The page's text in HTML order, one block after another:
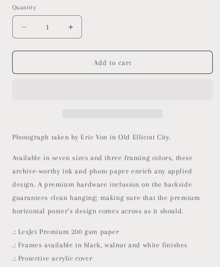
Quantity
Decrease
quantity
for
Ellicott
Horizontal
Increase
quantity
for
Ellicott
Horizontal
Add to cart
Photograph taken by Eric Von in Old Ellicott City.
Available in seven sizes and three framing colors, these
archive-worthy ink and photo paper enrich any applied
design. A premium hardware inclusion on the backside
guarantees clean hanging; making sure that the premium
horizontal poster’s design comes across as it should.
.: LexJet Premium 200 gsm paper
.: Frames available in black, walnut and white finishes
.: Protective acrylic cover